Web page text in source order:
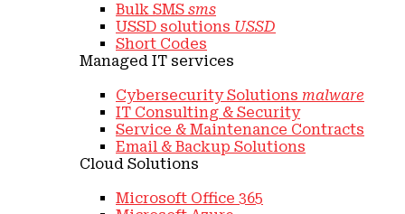
Bulk SMS sms
USSD solutions USSD
Short Codes
Managed IT services
Cybersecurity Solutions malware
IT Consulting & Security
Service & Maintenance Contracts
Email & Backup Solutions
Cloud Solutions
Microsoft Office 365